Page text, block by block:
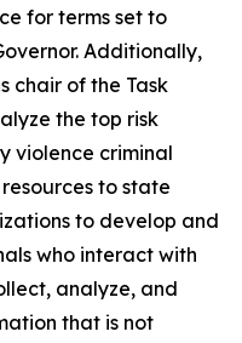
for terms set to
Additionally,
chair of the Task
the top risk
violence criminal
to state
to develop and
who interact with
analyze, and
that is not